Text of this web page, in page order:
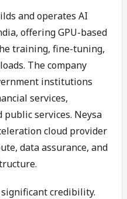
and operates AI
offering GPU-based
training, fine-tuning,
The company
institutions
services,
public services. Neysa
cloud provider
data assurance, and
credibility.